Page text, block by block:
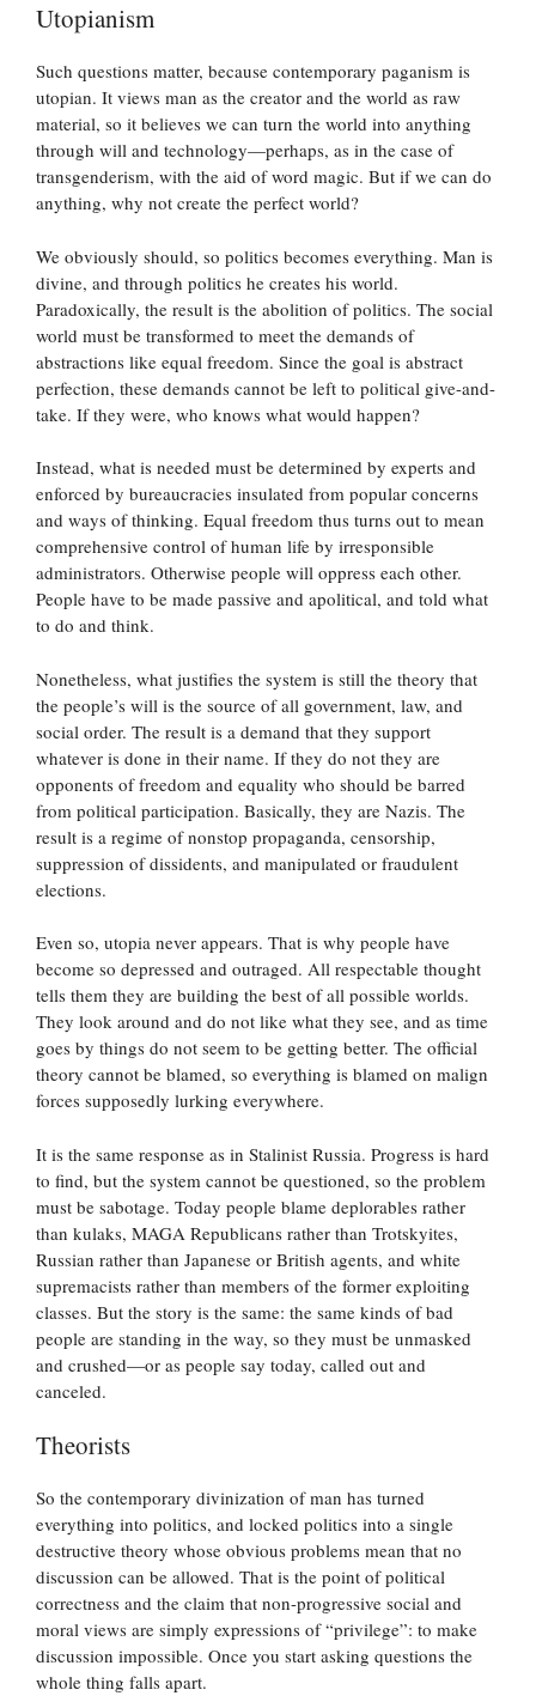
Utopianism
Such questions matter, because contemporary paganism is
utopian. It views man as the creator and the world as raw
material, so it believes we can turn the world into anything
through will and technology—perhaps, as in the case of
transgenderism, with the aid of word magic. But if we can do
anything, why not create the perfect world?
We obviously should, so politics becomes everything. Man is
divine, and through politics he creates his world.
Paradoxically, the result is the abolition of politics. The social
world must be transformed to meet the demands of
abstractions like equal freedom. Since the goal is abstract
perfection, these demands cannot be left to political give-and-
take. If they were, who knows what would happen?
Instead, what is needed must be determined by experts and
enforced by bureaucracies insulated from popular concerns
and ways of thinking. Equal freedom thus turns out to mean
comprehensive control of human life by irresponsible
administrators. Otherwise people will oppress each other.
People have to be made passive and apolitical, and told what
to do and think.
Nonetheless, what justifies the system is still the theory that
the people’s will is the source of all government, law, and
social order. The result is a demand that they support
whatever is done in their name. If they do not they are
opponents of freedom and equality who should be barred
from political participation. Basically, they are Nazis. The
result is a regime of nonstop propaganda, censorship,
suppression of dissidents, and manipulated or fraudulent
elections.
Even so, utopia never appears. That is why people have
become so depressed and outraged. All respectable thought
tells them they are building the best of all possible worlds.
They look around and do not like what they see, and as time
goes by things do not seem to be getting better. The official
theory cannot be blamed, so everything is blamed on malign
forces supposedly lurking everywhere.
It is the same response as in Stalinist Russia. Progress is hard
to find, but the system cannot be questioned, so the problem
must be sabotage. Today people blame deplorables rather
than kulaks, MAGA Republicans rather than Trotskyites,
Russian rather than Japanese or British agents, and white
supremacists rather than members of the former exploiting
classes. But the story is the same: the same kinds of bad
people are standing in the way, so they must be unmasked
and crushed—or as people say today, called out and
canceled.
Theorists
So the contemporary divinization of man has turned
everything into politics, and locked politics into a single
destructive theory whose obvious problems mean that no
discussion can be allowed. That is the point of political
correctness and the claim that non-progressive social and
moral views are simply expressions of “privilege”: to make
discussion impossible. Once you start asking questions the
whole thing falls apart.